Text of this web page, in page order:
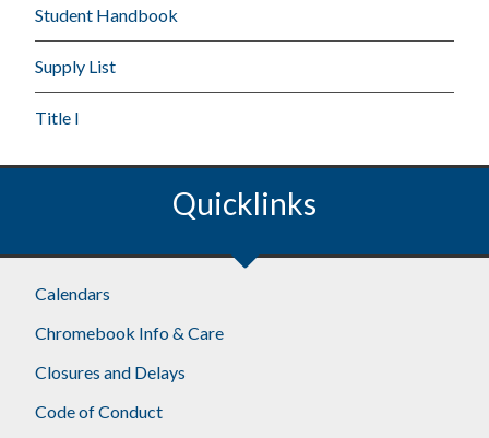
Student Handbook
Supply List
Title I
Quicklinks
Calendars
Chromebook Info & Care
Closures and Delays
Code of Conduct